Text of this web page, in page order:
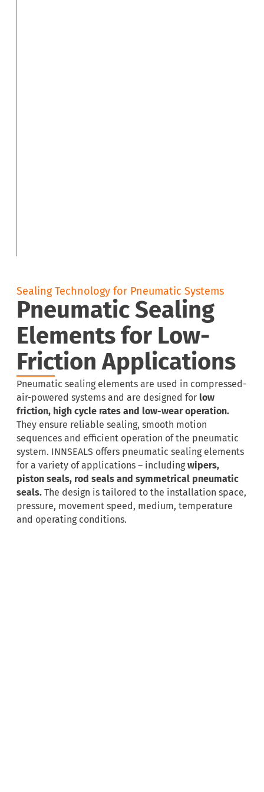
Sealing Technology for Pneumatic Systems
Pneumatic Sealing
Elements for Low-
Friction Applications
Pneumatic sealing elements are used in compressed-
air-powered systems and are designed for low
friction, high cycle rates and low-wear operation.
They ensure reliable sealing, smooth motion
sequences and efficient operation of the pneumatic
system. INNSEALS offers pneumatic sealing elements
for a variety of applications – includingwipers,
piston seals, rod seals and symmetrical pneumatic
seals. The design is tailored to the installation space,
pressure, movement speed, medium, temperature
and operating conditions.